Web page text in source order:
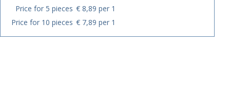
Price for 5 pieces € 8,89 per 1
Price for 10 pieces € 7,89 per 1